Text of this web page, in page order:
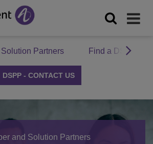
Partners Find a DSPP
DSPP - CONTACT US
and Solution Partners